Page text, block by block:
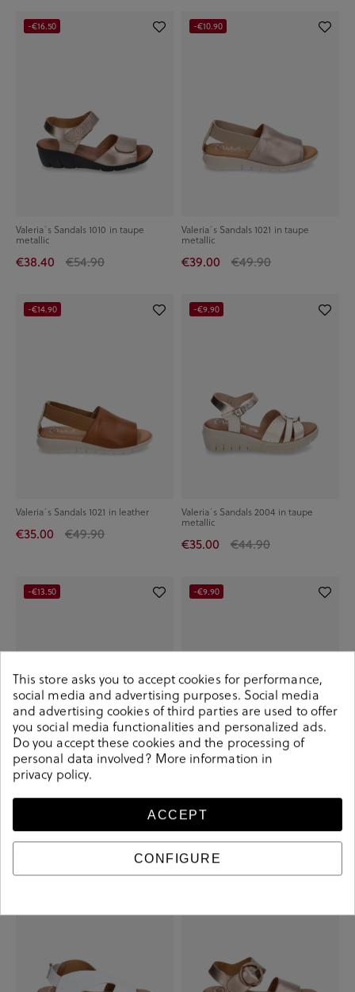
Valeria´s Sandals 1010 in taupe
metallic
€38.40 €54.90
-€16.50
Valeria´s Sandals 1021 in taupe
metallic
€39.00 €49.90
-€10.90
Valeria´s Sandals 1021 in leather
€35.00 €49.90
-€14.90
Valeria´s Sandals 2004 in taupe
metallic
€35.00 €44.90
-€9.90
Valeria´s Sandals 2002 in white
-€13.50
Valeria´s Sandals 1947 in taupe
€35.00 €44.90
-€9.90
-€13.50 -€10.00
This store asks you to accept cookies for performance,
social media and advertising purposes. Social media
and advertising cookies of third parties are used to offer
you social media functionalities and personalized ads.
Do you accept these cookies and the processing of
personal data involved? More information in
privacy policy.
ACCEPT
CONFIGURE